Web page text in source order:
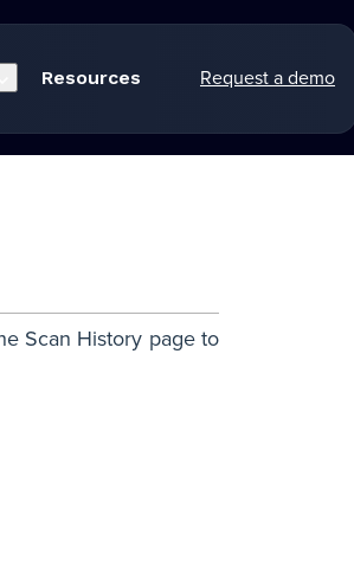
Resources Request a demo
Scan History page to